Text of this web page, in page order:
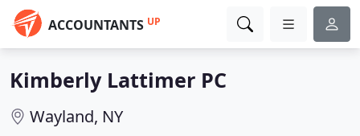
ACCOUNTANTS UP
Kimberly Lattimer PC
Wayland, NY